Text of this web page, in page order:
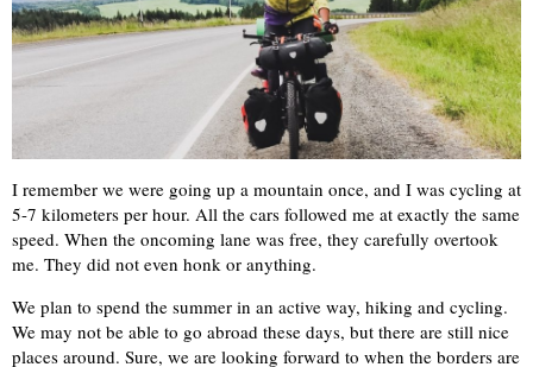
I remember we were going up a mountain once, and I was cycling at
5-7 kilometers per hour. All the cars followed me at exactly the same
speed. When the oncoming lane was free, they carefully overtook
me. They did not even honk or anything.
We plan to spend the summer in an active way, hiking and cycling.
We may not be able to go abroad these days, but there are still nice
places around. Sure, we are looking forward to when the borders are